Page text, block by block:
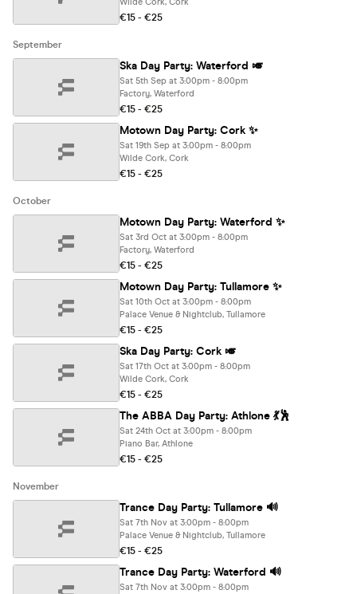
€15 - €25
September
Ska Day Party: Waterford 🎺
Sat 5th Sep at 3:00pm - 8:00pm
Factory, Waterford
€15 - €25
Motown Day Party: Cork ✨
Sat 19th Sep at 3:00pm - 8:00pm
Wilde Cork, Cork
€15 - €25
October
Motown Day Party: Waterford ✨
Sat 3rd Oct at 3:00pm - 8:00pm
Factory, Waterford
€15 - €25
Motown Day Party: Tullamore ✨
Sat 10th Oct at 3:00pm - 8:00pm
Palace Venue & Nightclub, Tullamore
€15 - €25
Ska Day Party: Cork 🎺
Sat 17th Oct at 3:00pm - 8:00pm
Wilde Cork, Cork
€15 - €25
The ABBA Day Party: Athlone 💃🕺
Sat 24th Oct at 3:00pm - 8:00pm
Piano Bar, Athlone
€15 - €25
November
Trance Day Party: Tullamore 🔊
Sat 7th Nov at 3:00pm - 8:00pm
Palace Venue & Nightclub, Tullamore
€15 - €25
Trance Day Party: Waterford 🔊
Sat 7th Nov at 3:00pm - 8:00pm